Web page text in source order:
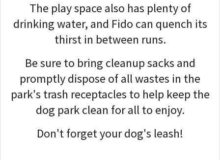
The play space also has plenty of
drinking water, and Fido can quench its
thirst in between runs.
Be sure to bring cleanup sacks and
promptly dispose of all wastes in the
park's trash receptacles to help keep the
dog park clean for all to enjoy.
Don't forget your dog's leash!